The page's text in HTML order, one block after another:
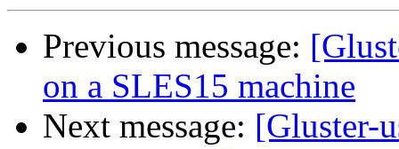
Previous message:
on a SLES15 machine
Next message: [Gluster-